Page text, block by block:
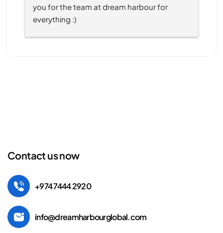
you for the team at dream harbour for
everything :)
Contact us now
+974 7444 2920
info@dreamharbourglobal.com